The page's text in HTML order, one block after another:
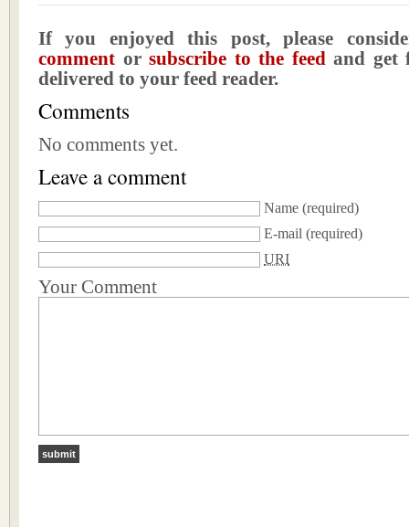
If you enjoyed this post, please
comment orsubscribe to the feedand get
delivered to your feed reader.
Comments
No comments yet.
Leave a comment
Name (required)
E-mail (required)
URI
Your Comment